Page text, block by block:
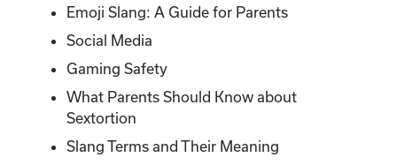
Emoji Slang: A Guide for Parents
Social Media
Gaming Safety
What Parents Should Know about
Sextortion
Slang Terms and Their Meaning